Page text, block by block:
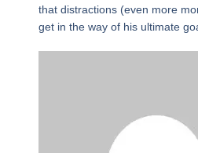
that distractions (even more
get in the way of his ultimate